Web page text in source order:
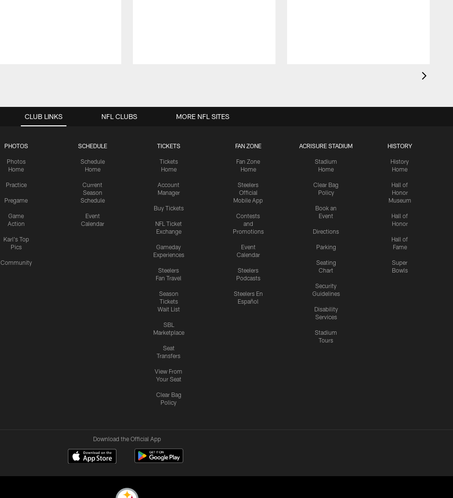
CLUB LINKS
PHOTOS
Photos
Home
Practice
Pregame
Game
Action
Karl's Top
Pics
Community
SCHEDULE
Schedule
Home
Current
Season
Schedule
Event
Calendar
TICKETS
Tickets
Home
Account
Manager
Buy Tickets
NFL Ticket
Exchange
Gameday
Experiences
Steelers
Fan Travel
Season
Tickets
Wait List
SBL
Marketplace
Seat
Transfers
View From
Your Seat
Clear Bag
Policy
FAN ZONE
Fan Zone
Home
Steelers
Official
Mobile App
Contests
and
Promotions
Event
Calendar
Steelers
Podcasts
Steelers En
Español
ACRISURE STADIUM
Stadium
Home
Clear Bag
Policy
Book an
Event
Directions
Parking
Seating
Chart
Security
Guidelines
Disability
Services
Stadium
Tours
HISTORY
History
Home
Hall of
Honor
Museum
Hall of
Honor
Hall of
Fame
Super
Bowls
NFL CLUBS MORE NFL SITES
Download the Official App